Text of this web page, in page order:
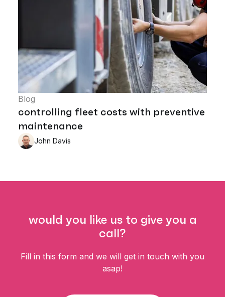
Blog
controlling fleet costs with preventive
maintenance
John Davis
would you like us to give you a
call?
Fill in this form and we will get in touch with you
asap!